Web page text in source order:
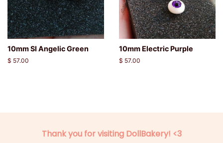
10mm SI Angelic Green
Regular
$ 57.00
10mm Electric Purple
Regular
$ 57.00
Thank you for visiting DollBakery! <3